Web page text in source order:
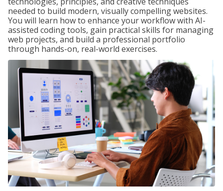
needed to build modern, visually compelling websites.
You will learn how to enhance your workflow with AI-
assisted coding tools, gain practical skills for managing
web projects, and build a professional portfolio
through hands-on, real-world exercises.